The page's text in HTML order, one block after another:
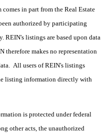
in part from the Real Estate
authorized by participating
REIN's listings are based upon data
therefore makes no representation
All users of REIN's listings
listing information directly with
is protected under federal
other acts, the unauthorized